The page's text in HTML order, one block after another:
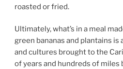
roasted or fried.
Ultimately, what’s in a meal
green bananas and plantains
and cultures brought to the
of years and hundreds of